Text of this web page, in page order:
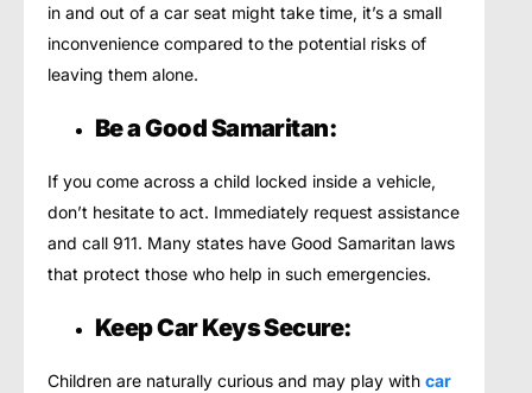
in and out of a car seat might take time, it’s a small
inconvenience compared to the potential risks of
leaving them alone.
Be a Good Samaritan:
If you come across a child locked inside a vehicle,
don’t hesitate to act. Immediately request assistance
and call 911. Many states have Good Samaritan laws
that protect those who help in such emergencies.
Keep Car Keys Secure:
Children are naturally curious and may play with car